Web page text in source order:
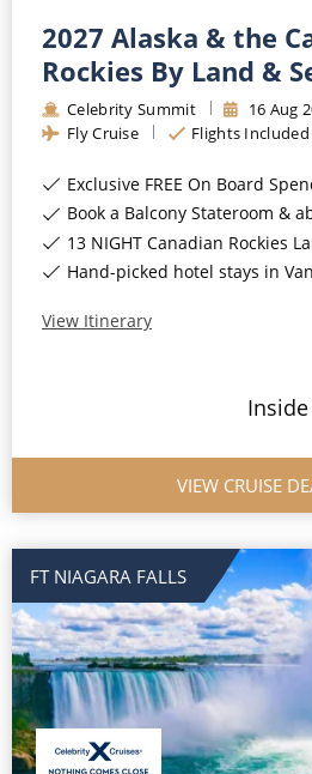
2027 Alaska & the
Rockies By Land &
Celebrity Summit 16 Aug
Fly Cruise
Flights Included
Exclusive FREE On Board Spend of up to
Book a Balcony Stateroom & above to enjoy an Upgrade to
13 NIGHT Canadian Rockies Land
Hand-picked hotel stays in Vancouver, Kelowna, Banff National Park, Jasper
View Itinerary
Inside
VIEW CRUISE
FT NIAGARA FALLS